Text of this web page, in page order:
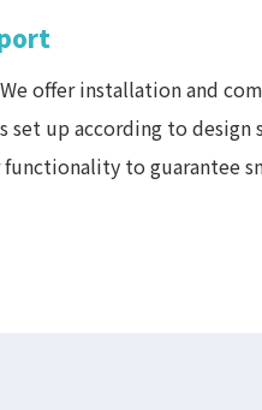
We offer installation and
set up according to design
to guarantee